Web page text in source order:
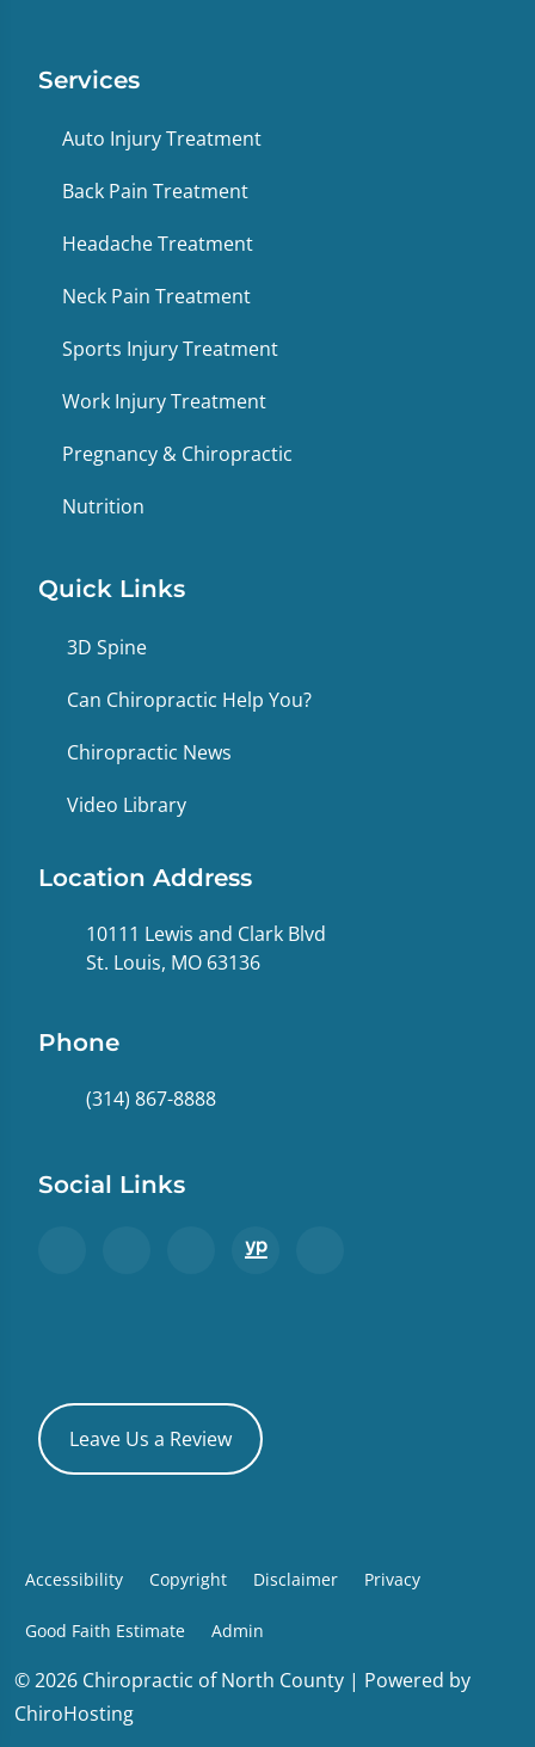
Services
Auto Injury Treatment
Back Pain Treatment
Headache Treatment
Neck Pain Treatment
Sports Injury Treatment
Work Injury Treatment
Pregnancy & Chiropractic
Nutrition
Quick Links
3D Spine
Can Chiropractic Help You?
Chiropractic News
Video Library
Location Address
10111 Lewis and Clark Blvd
St. Louis, MO 63136
Phone
(314) 867-8888
Social Links
Leave Us a Review
Accessibility Copyright Disclaimer Privacy
Good Faith Estimate Admin
© 2026 Chiropractic of North County | Powered by
ChiroHosting